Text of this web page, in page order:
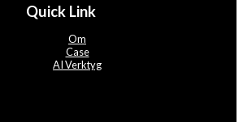
Quick Link
Om
Case
AI Verktyg